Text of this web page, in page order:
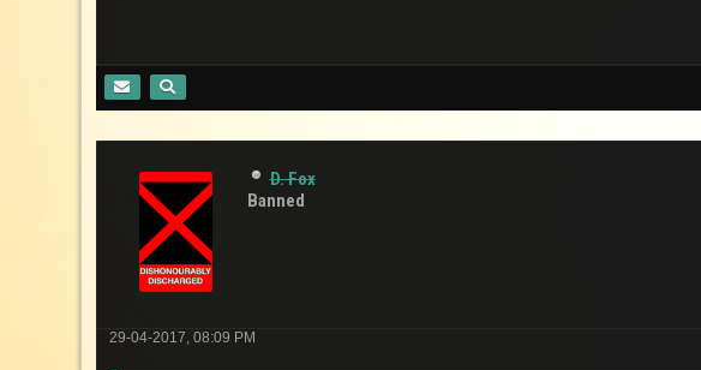
D. Fox
Banned
29-04-2017, 08:09 PM